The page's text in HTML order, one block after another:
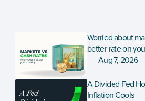
Worried about
better rate on
Aug 7, 2026
A Divided Fed
Inflation Cools